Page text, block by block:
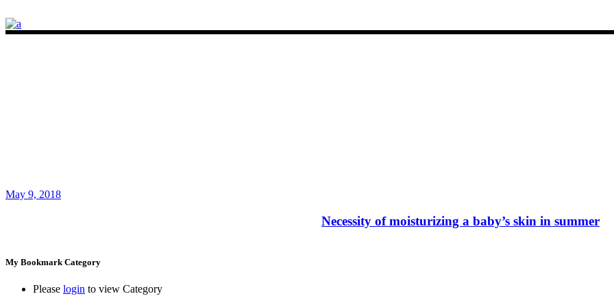
May 9, 2018
Necessity of moisturizing a baby’s skin in summer
My Bookmark Category
Please login to view Category